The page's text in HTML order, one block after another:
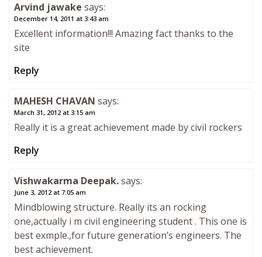
Arvind jawake says:
December 14, 2011 at 3:43 am
Excellent information!!! Amazing fact thanks to the
site
Reply
MAHESH CHAVAN says:
March 31, 2012 at 3:15 am
Really it is a great achievement made by civil rockers
Reply
Vishwakarma Deepak.says:
June 3, 2012 at 7:05 am
Mindblowing structure. Really its an rocking
one,actually i m civil engineering student . This one is
best exmple.,for future generation’s engineers. The
best achievement.